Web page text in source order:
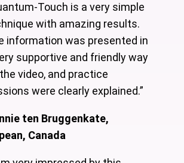
Touch is a very simple
with amazing results.
information was presented in
supportive and friendly way
video, and practice
were clearly explained.”
ten Bruggenkate,
Canada